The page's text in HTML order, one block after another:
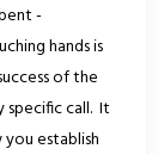
-
hands is
of the
specific call. It
establish